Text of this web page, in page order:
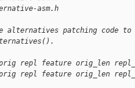
asm.h
alternatives patching code to
repl feature orig_len
repl feature orig_len